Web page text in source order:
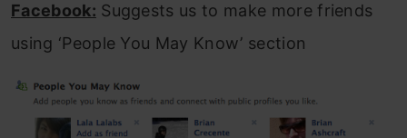
Facebook: Suggests us to make more friends
using ‘People You May Know’ section